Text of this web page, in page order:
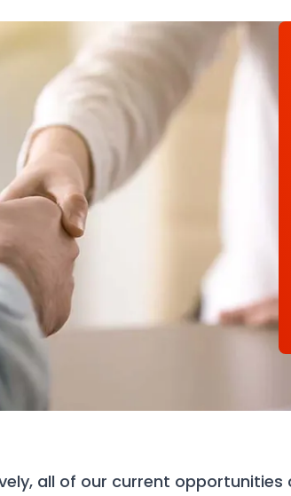
all of our current opportunities